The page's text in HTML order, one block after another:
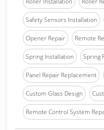
Safety Sensors Installation
Opener Repair Remote
Spring Installation Spring
Panel Repair Replacement
Custom Glass Design
Remote Control System